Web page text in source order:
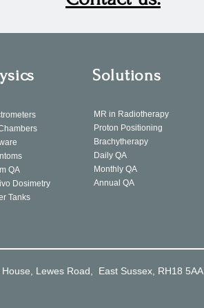
Solutions
QA
Dosimetry
Tanks
MR in Radiotherapy
Proton Positioning
Brachytherapy
Daily QA
Monthly QA
Annual QA
Lewes Road, East Sussex, RH18 5AA